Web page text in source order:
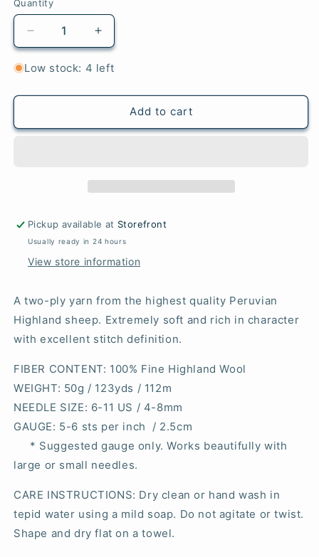
Quantity
Quantity
Decrease
quantity
for
Ice
Woolstok
Increase
quantity
for
Ice
Woolstok
Low stock: 4 left
Add to cart
Pickup available at Storefront
Usually ready in 24 hours
View store information
A two-ply yarn from the highest quality Peruvian
Highland sheep. Extremely soft and rich in character
with excellent stitch definition.
FIBER CONTENT: 100% Fine Highland Wool
WEIGHT: 50g / 123yds / 112m
NEEDLE SIZE: 6-11 US / 4-8mm
GAUGE: 5-6 sts per inch / 2.5cm
* Suggested gauge only. Works beautifully with
large or small needles.
CARE INSTRUCTIONS: Dry clean or hand wash in
tepid water using a mild soap. Do not agitate or twist.
Shape and dry flat on a towel.